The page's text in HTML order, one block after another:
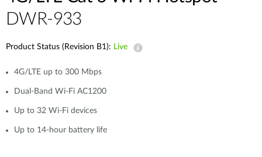
DWR-933
Product Status (Revision B1): Live
4G/LTE up to 300 Mbps
Dual-Band Wi-Fi AC1200
Up to 32 Wi-Fi devices
Up to 14-hour battery life